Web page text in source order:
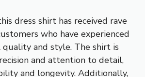
dress shirt has received rave
who have experienced
and style. The shirt is
and attention to detail,
and longevity. Additionally,